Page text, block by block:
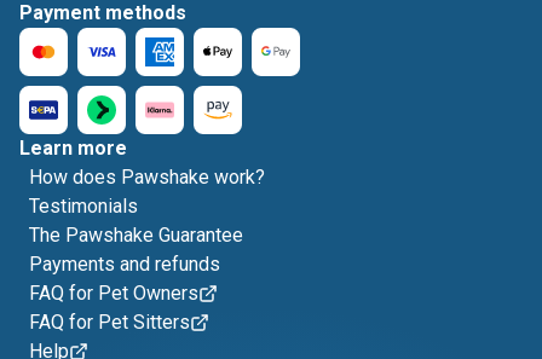
Payment methods
Learn more
How does Pawshake work?
Testimonials
The Pawshake Guarantee
Payments and refunds
FAQ for Pet Owners
FAQ for Pet Sitters
Help